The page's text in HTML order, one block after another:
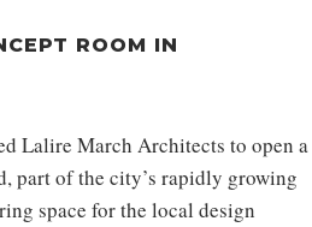
ROOM IN
Lalire March Architects to open a
part of the city’s rapidly growing
space for the local design